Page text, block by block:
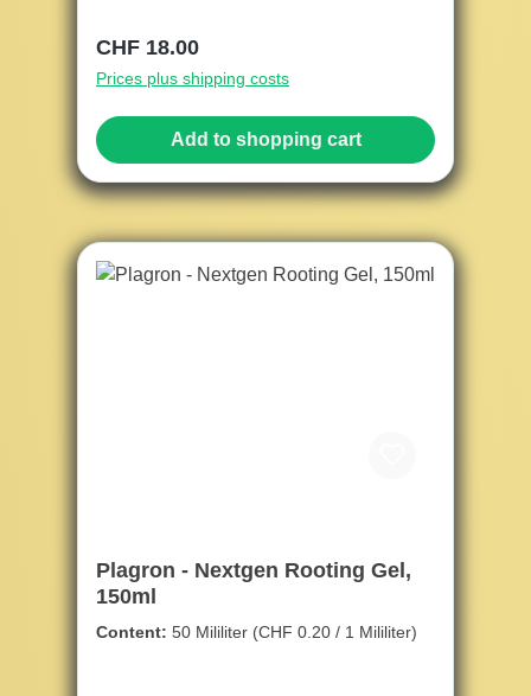
Regular price:
CHF 18.00
Prices plus shipping costs
Add to shopping cart
Plagron - Nextgen Rooting Gel,
150ml
Content: 50 Mililiter (CHF 0.20 / 1 Mililiter)